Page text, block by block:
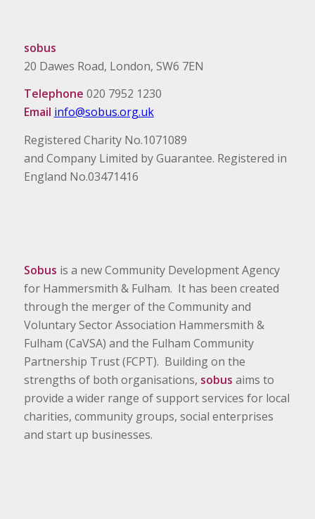
sobus
20 Dawes Road, London, SW6 7EN
Telephone 020 7952 1230
Email info@sobus.org.uk
Registered Charity No.1071089
and Company Limited by Guarantee. Registered in
England No.03471416
Sobus is a new Community Development Agency
for Hammersmith & Fulham. It has been created
through the merger of the Community and
Voluntary Sector Association Hammersmith &
Fulham (CaVSA) and the Fulham Community
Partnership Trust (FCPT). Building on the
strengths of both organisations, sobus aims to
provide a wider range of support services for local
charities, community groups, social enterprises
and start up businesses.